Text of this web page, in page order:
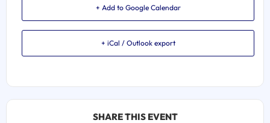
+ Add to Google Calendar
+ iCal / Outlook export
SHARE THIS EVENT